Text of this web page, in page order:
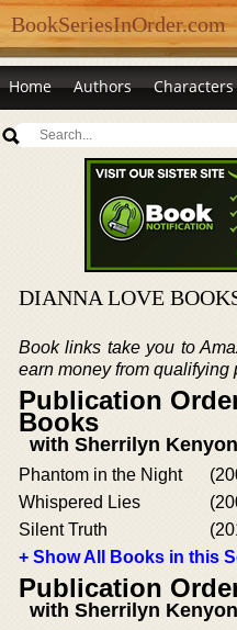
BookSeriesInOrder.com
Home Authors Characters
DIANNA LOVE
Book links take you to
earn money from qualifying
Publication
Books
with Sherrilyn Kenyon
Phantom in the Night
Whispered Lies
Silent Truth
+ Show All Books in this
Publication
with Sherrilyn Kenyon